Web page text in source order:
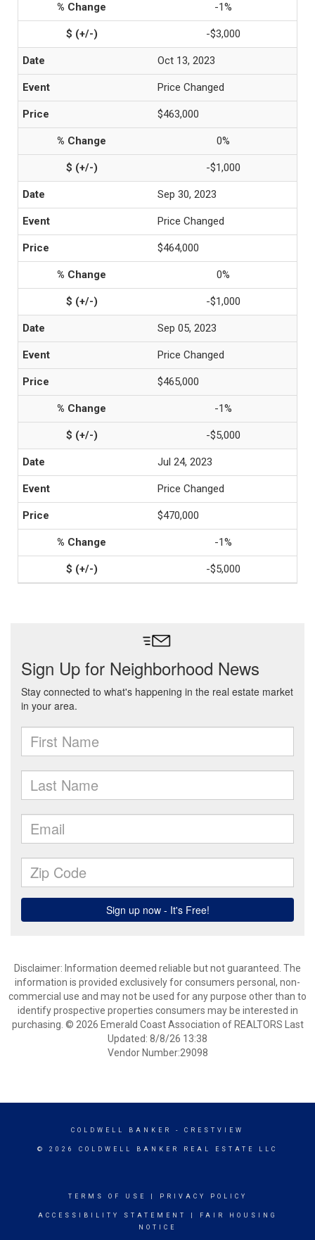
-1%
-$3,000
Oct 13, 2023
Price Changed
$463,000
0%
-$1,000
Sep 30, 2023
Price Changed
$464,000
0%
-$1,000
Sep 05, 2023
Price Changed
$465,000
-1%
-$5,000
Jul 24, 2023
Price Changed
$470,000
-1%
-$5,000
Disclaimer: Information deemed reliable but not guaranteed. The
information is provided exclusively for consumers personal, non-
commercial use and may not be used for any purpose other than to
identify prospective properties consumers may be interested in
purchasing. © 2026 Emerald Coast Association of REALTORS Last
Updated: 8/8/26 13:38
Vendor Number:29098
COLDWELL BANKER - CRESTVIEW
© 2026 COLDWELL BANKER REAL ESTATE LLC
TERMS OF USE PRIVACY POLICY
ACCESSIBILITY STATEMENT
FAIR HOUSING
NOTICE